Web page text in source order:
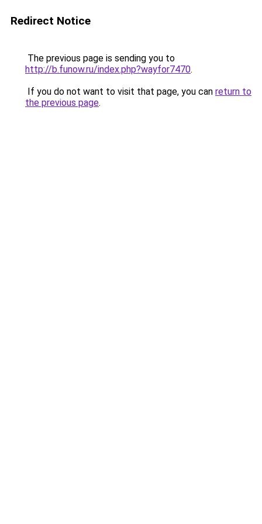
Redirect Notice
The previous page is sending you to
http://b.funow.ru/index.php?wayfor7470.
If you do not want to visit that page, you can return to
the previous page.